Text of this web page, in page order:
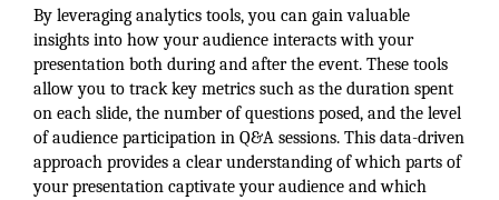
By leveraging analytics tools, you can gain valuable
insights into how your audience interacts with your
presentation both during and after the event. These tools
allow you to track key metrics such as the duration spent
on each slide, the number of questions posed, and the level
of audience participation in Q&A sessions. This data-driven
approach provides a clear understanding of which parts of
your presentation captivate your audience and which